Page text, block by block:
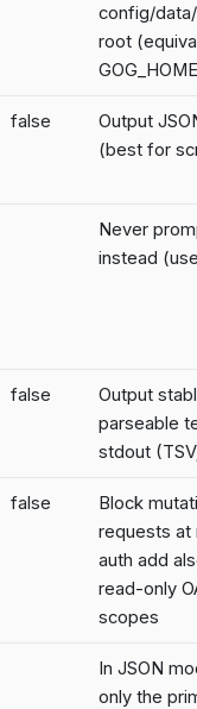
config/
root
false
Output
(best for
Never
instead
false
Output
parseable
stdout
false
Block
requests at
auth add
read-only
scopes
In JSON
only the